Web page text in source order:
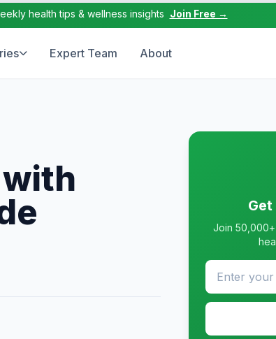
health tips & wellness insights Join Free →
Expert Team About
Join